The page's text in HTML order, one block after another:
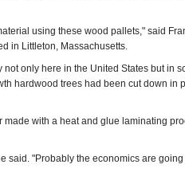
using these wood pallets," said
in Littleton, Massachusetts.
only here in the United States but in
hardwood trees had been cut down in
with a heat and glue laminating
said. "Probably the economics are going